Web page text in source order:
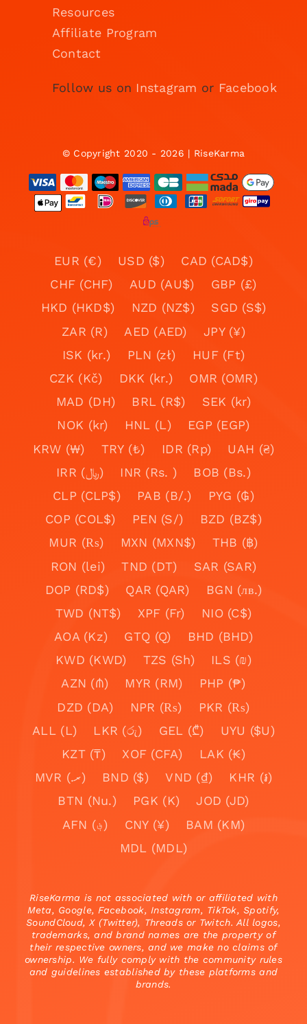
Resources
Affiliate Program
Contact
Follow us on Instagram or Facebook
© Copyright 2020 - 2026 | RiseKarma
EUR (€) USD ($)
CAD (CAD$)
CHF (CHF)
AUD (AU$)
GBP (£)
HKD (HKD$)
NZD (NZ$)
SGD (S$)
ZAR (R)
AED (AED)
JPY (¥)
ISK (kr.)
PLN (zł)
HUF (Ft)
CZK (Kč)
DKK (kr.)
OMR (OMR)
MAD (DH)
BRL (R$)
SEK (kr)
NOK (kr)
HNL (L)
EGP (EGP)
KRW (₩)
TRY (₺) IDR (Rp)
UAH (₴)
IRR (﷼)
INR (Rs. )
BOB (Bs.)
CLP (CLP$)
PAB (B/.)
PYG (₲)
COP (COL$)
PEN (S/)
BZD (BZ$)
MUR (₨)
MXN (MXN$)
THB (฿)
RON (lei)
TND (DT)
SAR (SAR)
DOP (RD$)
QAR (QAR)
BGN (лв.)
TWD (NT$)
XPF (Fr)
NIO (C$)
AOA (Kz)
GTQ (Q)
BHD (BHD)
KWD (KWD)
TZS (Sh)
ILS (₪)
AZN (₼)
MYR (RM)
PHP (₱)
DZD (DA)
NPR (₨)
PKR (₨)
ALL (L)
LKR (රු) GEL (₾)
UYU ($U)
KZT (₸)
XOF (CFA)
LAK (₭)
MVR (.ރ)
BND ($) VND (₫)
KHR (៛)
BTN (Nu.)
PGK (K)
JOD (JD)
AFN (؋)
CNY (¥)
BAM (KM)
MDL (MDL)
RiseKarma is not associated with or affiliated with
Meta, Google, Facebook, Instagram, TikTok, Spotify,
SoundCloud, X (Twitter), Threads or Twitch. All logos,
trademarks, and brand names are the property of
their respective owners, and we make no claims of
ownership. We fully comply with the community rules
and guidelines established by these platforms and
brands.